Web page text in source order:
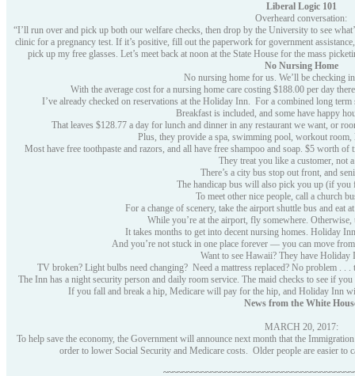
Liberal Logic 101
Overheard conversation:
“I’ll run over and pick up both our welfare checks, then drop by the University to see
clinic for a pregnancy test. If it’s positive, fill out the paperwork for government
pick up my free glasses. Let’s meet back at noon at the State House for the mass
No Nursing Home
No nursing home for us. We’ll be checking
With the average cost for a nursing home care costing $188.00 per day
I’ve already checked on reservations at the Holiday Inn. For a combined long
Breakfast is included, and some have happy
That leaves $128.77 a day for lunch and dinner in any restaurant we want, or
Plus, they provide a spa, swimming pool, workout room,
Most have free toothpaste and razors, and all have free shampoo and soap. $5 worth
They treat you like a customer, not
There’s a city bus stop out front, and
The handicap bus will also pick you up (if you
To meet other nice people, call a church
For a change of scenery, take the airport shuttle bus and eat
While you’re at the airport, fly somewhere. Otherwise,
It takes months to get into decent nursing homes. Holiday
And you’re not stuck in one place forever — you can move
Want to see Hawaii? They have Holiday
TV broken? Light bulbs need changing? Need a mattress replaced? No problem . .
The Inn has a night security person and daily room service. The maid checks to see if
If you fall and break a hip, Medicare will pay for the hip, and Holiday Inn
News from the White
MARCH 20, 2017:
To help save the economy, the Government will announce next month that the
order to lower Social Security and Medicare costs. Older people are easier to